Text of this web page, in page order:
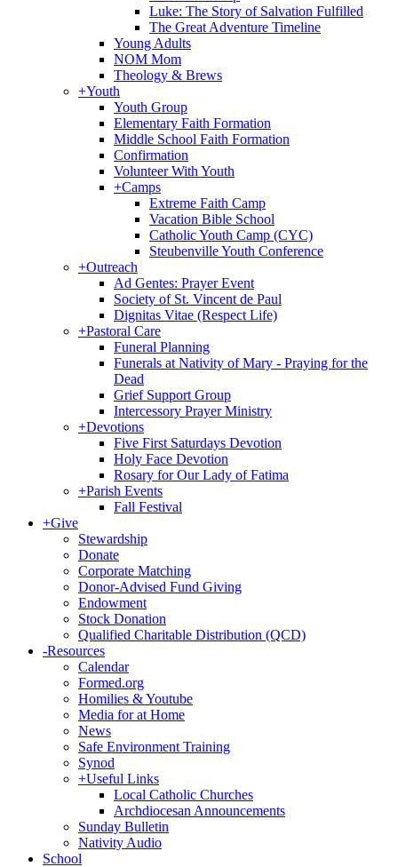
Luke: The Story of Salvation Fulfilled
The Great Adventure Timeline
Young Adults
NOM Mom
Theology & Brews
+Youth
Youth Group
Elementary Faith Formation
Middle School Faith Formation
Confirmation
Volunteer With Youth
+Camps
Extreme Faith Camp
Vacation Bible School
Catholic Youth Camp (CYC)
Steubenville Youth Conference
+Outreach
Ad Gentes: Prayer Event
Society of St. Vincent de Paul
Dignitas Vitae (Respect Life)
+Pastoral Care
Funeral Planning
Funerals at Nativity of Mary - Praying for the
Dead
Grief Support Group
Intercessory Prayer Ministry
+Devotions
Five First Saturdays Devotion
Holy Face Devotion
Rosary for Our Lady of Fatima
+Parish Events
Fall Festival
+Give
Stewardship
Donate
Corporate Matching
Donor-Advised Fund Giving
Endowment
Stock Donation
Qualified Charitable Distribution (QCD)
-Resources
Calendar
Formed.org
Homilies & Youtube
Media for at Home
News
Safe Environment Training
Synod
+Useful Links
Local Catholic Churches
Archdiocesan Announcements
Sunday Bulletin
Nativity Audio
School